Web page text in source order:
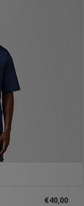
€40,00